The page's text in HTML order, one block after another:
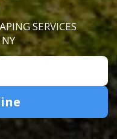
SERVICES